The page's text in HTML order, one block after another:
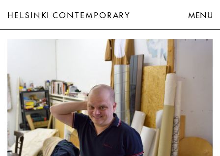
HELSINKI CONTEMPORARY
MENU